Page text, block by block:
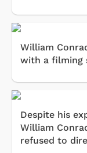
William
with a filming
Despite his
William
refused to